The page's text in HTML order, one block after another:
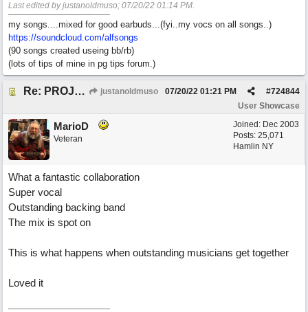
Last edited by justanoldmuso; 07/20/22 01:14 PM.
my songs....mixed for good earbuds...(fyi..my vocs on all songs..)
https://soundcloud.com/alfsongs
(90 songs created useing bb/rb)
(lots of tips of mine in pg tips forum.)
Re: PROJECT M presents LIVING IN PARADISE justanoldmuso #724844
07/20/22 01:21 PM
User Showcase
Joined: Dec 2003
Posts: 25,071
Hamlin NY
MarioD
Veteran
What a fantastic collaboration
Super vocal
Outstanding backing band
The mix is spot on
This is what happens when outstanding musicians get together
Loved it